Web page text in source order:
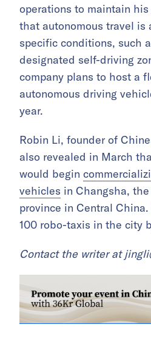
operations to maintain
that autonomous travel is
specific conditions, such
designated self-driving
company plans to host a
autonomous driving
year.
Robin Li, founder of
also revealed in March
would begin
vehicles in Changsha,
province in Central
100 robo-taxis in the city
Contact the writer at